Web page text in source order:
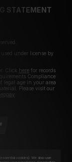
STATEMENT
under license by
Click herefor records
Compliance
legal age in your area
Please visit our
Segpay
cookies). We also use